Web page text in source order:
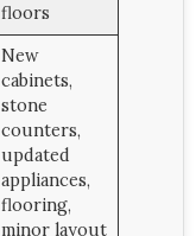
floors
New
cabinets,
stone
counters,
updated
appliances,
flooring,
minor layout